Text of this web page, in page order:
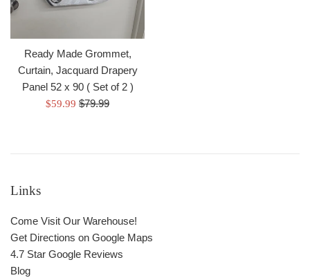
Ready Made Grommet,
Curtain, Jacquard Drapery
Panel 52 x 90 ( Set of 2 )
Sale
$59.99 Regular
$79.99
Links
Come Visit Our Warehouse!
Get Directions on Google Maps
4.7 Star Google Reviews
Blog